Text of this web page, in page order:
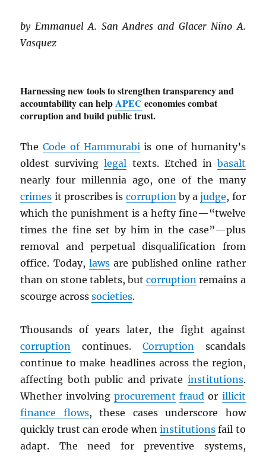
by Emmanuel A. San Andres and Glacer Nino A.
Vasquez
Harnessing new tools to strengthen transparency and
accountability can helpAPEC economies combat
corruption and build public trust.
TheCode of Hammurabiis one of humanity’s
oldest survivinglegal texts. Etched in basalt
nearly four millennia ago, one of the many
crimes it proscribes is corruptionby ajudge, for
which the punishment is a hefty fine—“twelve
times the fine set by him in the case”—plus
removal and perpetual disqualification from
office. Today, lawsare published online rather
than on stone tablets, butcorruption remains a
scourge acrosssocieties.
Thousands of years later, the fight against
corruption continues. Corruptionscandals
continue to make headlines across the region,
affecting both public and private institutions.
Whether involving procurement fraud or illicit
finance flows, these cases underscore how
quickly trust can erode when institutionsfail to
adapt. The need for preventive systems,